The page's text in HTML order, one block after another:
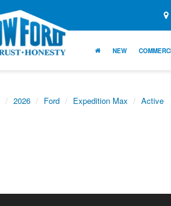
NEW
2026 Ford Expedition Max Active